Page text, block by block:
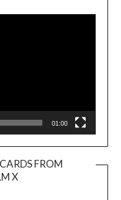
Player
01:00
FROM
X